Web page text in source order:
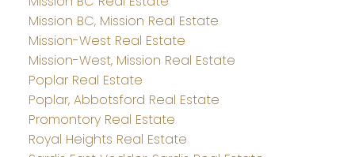
Mission BC, Mission Real Estate
Mission-West Real Estate
Mission-West, Mission Real Estate
Poplar Real Estate
Poplar, Abbotsford Real Estate
Promontory Real Estate
Royal Heights Real Estate